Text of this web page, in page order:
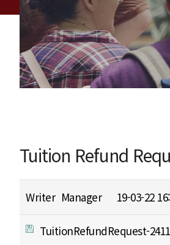
Tuition Refund
Writer Manager 19-03-22
TuitionRefundRequest-